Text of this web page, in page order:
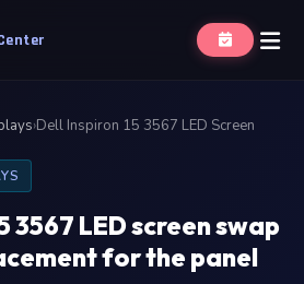
›Dell Inspiron 15 3567 LED Screen
3567 LED screen swap
for the panel